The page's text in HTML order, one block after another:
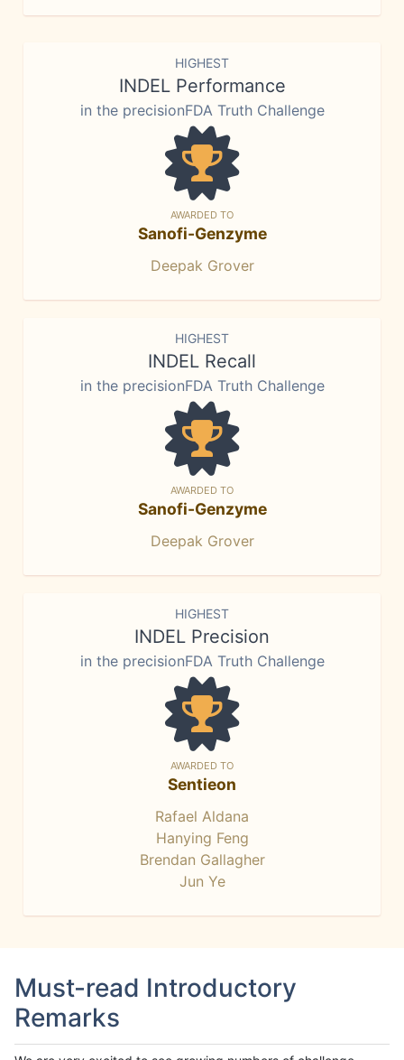
HIGHEST
INDEL Performance
in the precisionFDA Truth Challenge
AWARDED TO
Sanofi-Genzyme
Deepak Grover
HIGHEST
INDEL Recall
in the precisionFDA Truth Challenge
AWARDED TO
Sanofi-Genzyme
Deepak Grover
HIGHEST
INDEL Precision
in the precisionFDA Truth Challenge
AWARDED TO
Sentieon
Rafael Aldana
Hanying Feng
Brendan Gallagher
Jun Ye
Must-read Introductory
Remarks